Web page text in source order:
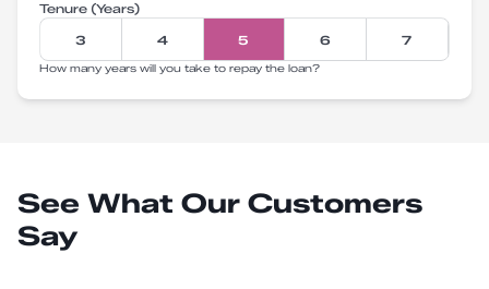
Tenure (Years)
3 4 5 6 7
How many years will you take to repay the loan?
See What Our Customers
Say